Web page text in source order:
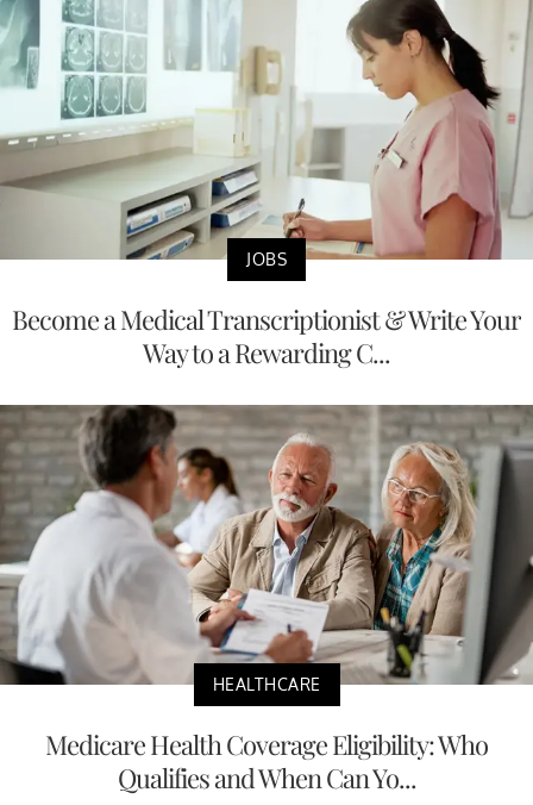
JOBS
Become a Medical Transcriptionist & Write Your
Way to a Rewarding C...
HEALTHCARE
Medicare Health Coverage Eligibility: Who
Qualifies and When Can Yo...